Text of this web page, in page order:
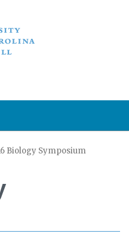
Biology Symposium